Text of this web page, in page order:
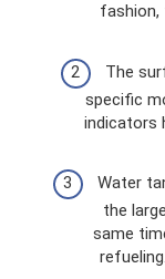
fashion,
The
specific
indicators
Water
the
same